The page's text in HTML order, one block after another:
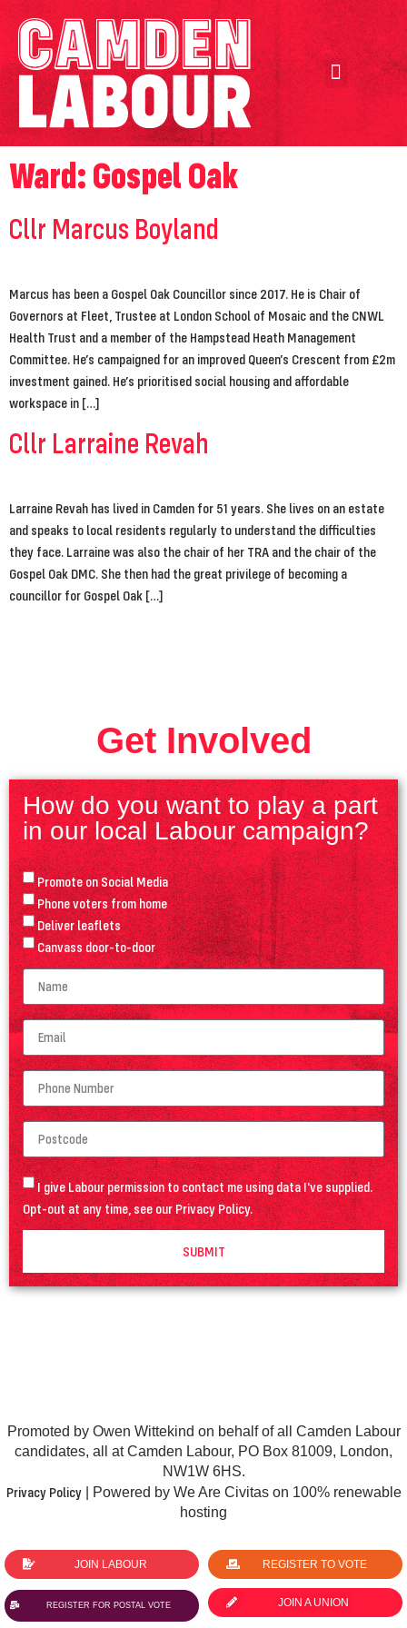
Ward:Gospel Oak
Cllr Marcus Boyland
Marcus has been a Gospel Oak Councillor since 2017. He is Chair of
Governors at Fleet, Trustee at London School of Mosaic and the CNWL
Health Trust and a member of the Hampstead Heath Management
Committee. He’s campaigned for an improved Queen’s Crescent from £2m
investment gained. He’s prioritised social housing and affordable
workspace in […]
Cllr Larraine Revah
Larraine Revah has lived in Camden for 51 years. She lives on an estate
and speaks to local residents regularly to understand the difficulties
they face. Larraine was also the chair of her TRA and the chair of the
Gospel Oak DMC. She then had the great privilege of becoming a
councillor for Gospel Oak […]
Get Involved
How do you want to play a part
in our local Labour campaign?
Promote on Social Media
Phone voters from home
Deliver leaflets
Canvass door-to-door
I give Labour permission to contact me using data I've supplied.
Opt-out at any time, see ourPrivacy Policy.
SUBMIT
Promoted by Owen Wittekind on behalf of all Camden Labour
candidates, all at Camden Labour, PO Box 81009, London,
NW1W 6HS.
Privacy Policy| Powered by We Are Civitas on 100% renewable
hosting
JOIN LABOUR REGISTER TO VOTE
REGISTER FOR POSTAL VOTE JOIN A UNION